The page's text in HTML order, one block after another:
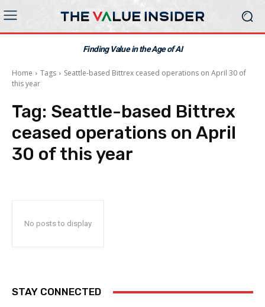
Finding Value in the Age of AI
Home Tags
Seattle-based Bittrex ceased operations on April 30 of
this year
Tag: Seattle-based Bittrex
ceased operations on April
30 of this year
No posts to display
STAY CONNECTED